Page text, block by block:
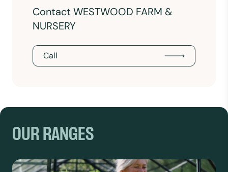
Contact WESTWOOD FARM &
NURSERY
Call
OUR RANGES